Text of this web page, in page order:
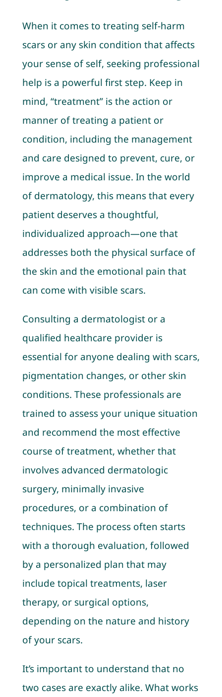
When it comes to treating self-harm
scars or any skin condition that affects
your sense of self, seeking professional
help is a powerful first step. Keep in
mind, “treatment” is the action or
manner of treating a patient or
condition, including the management
and care designed to prevent, cure, or
improve a medical issue. In the world
of dermatology, this means that every
patient deserves a thoughtful,
individualized approach—one that
addresses both the physical surface of
the skin and the emotional pain that
can come with visible scars.
Consulting a dermatologist or a
qualified healthcare provider is
essential for anyone dealing with scars,
pigmentation changes, or other skin
conditions. These professionals are
trained to assess your unique situation
and recommend the most effective
course of treatment, whether that
involves advanced dermatologic
surgery, minimally invasive
procedures, or a combination of
techniques. The process often starts
with a thorough evaluation, followed
by a personalized plan that may
include topical treatments, laser
therapy, or surgical options,
depending on the nature and history
of your scars.
It’s important to understand that no
two cases are exactly alike. What works